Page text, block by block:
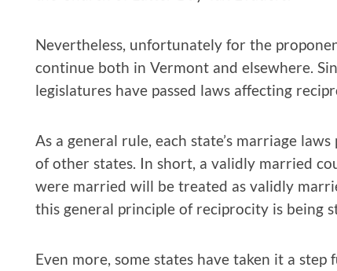
Nevertheless, unfortunately for the
continue both in Vermont and elsewhere.
legislatures have passed laws affecting
As a general rule, each state’s marriage
of other states. In short, a validly married
were married will be treated as validly
this general principle of reciprocity is being
Even more, some states have taken it a